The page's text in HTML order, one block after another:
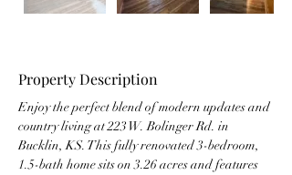
Property Description
Enjoy the perfect blend of modern updates and
country living at 223 W. Bolinger Rd. in
Bucklin, KS. This fully renovated 3-bedroom,
1.5-bath home sits on 3.26 acres and features